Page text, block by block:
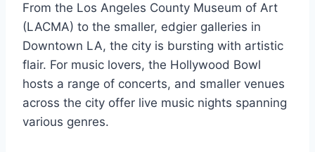
From the Los Angeles County Museum of Art
(LACMA) to the smaller, edgier galleries in
Downtown LA, the city is bursting with artistic
flair. For music lovers, the Hollywood Bowl
hosts a range of concerts, and smaller venues
across the city offer live music nights spanning
various genres.